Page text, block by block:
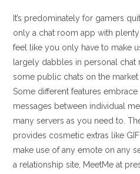
It’s predominately for gamers
only a chat room app with
feel like you only have to make
largely dabbles in personal chat
some public chats on the
Some different features
messages between individual
many servers as you need to.
provides cosmetic extras like
make use of any emote on any
a relationship site, MeetMe at